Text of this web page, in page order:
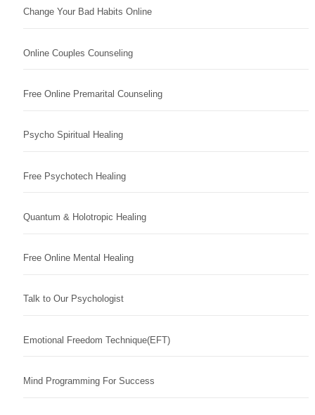
Change Your Bad Habits Online
Online Couples Counseling
Free Online Premarital Counseling
Psycho Spiritual Healing
Free Psychotech Healing
Quantum & Holotropic Healing
Free Online Mental Healing
Talk to Our Psychologist
Emotional Freedom Technique(EFT)
Mind Programming For Success